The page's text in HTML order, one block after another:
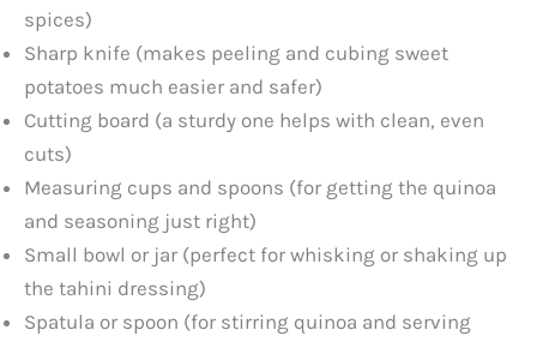
spices)
Sharp knife (makes peeling and cubing sweet
potatoes much easier and safer)
Cutting board (a sturdy one helps with clean, even
cuts)
Measuring cups and spoons (for getting the quinoa
and seasoning just right)
Small bowl or jar (perfect for whisking or shaking up
the tahini dressing)
Spatula or spoon (for stirring quinoa and serving